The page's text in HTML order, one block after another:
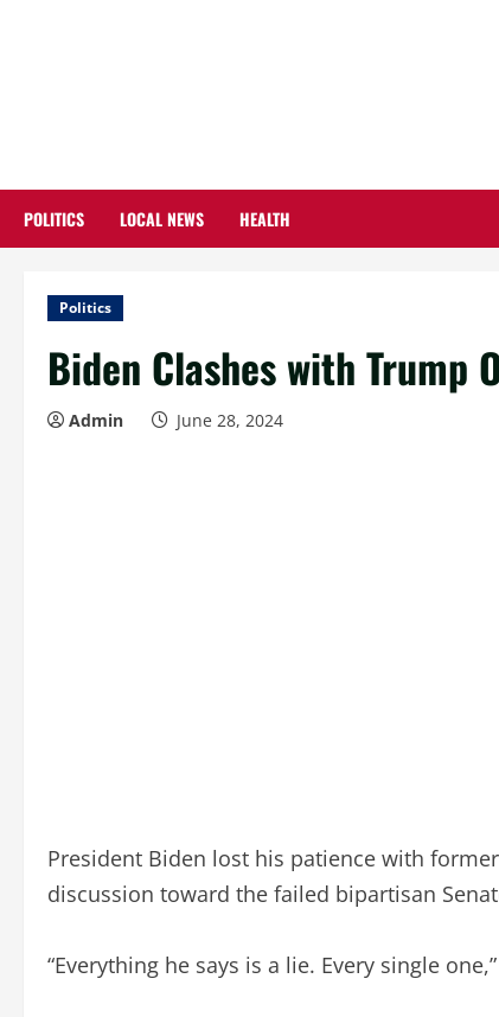
POLITICS LOCAL NEWS HEALTH
Politics
Biden Clashes with Trump
Admin June 28, 2024
President Biden lost his patience with
discussion toward the failed bipartisan
“Everything he says is a lie. Every single